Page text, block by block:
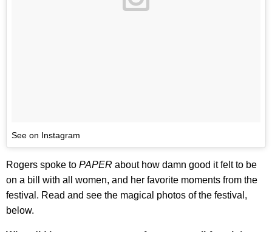
See on Instagram
Rogers spoke to PAPER about how damn good it felt to be
on a bill with all women, and her favorite moments from the
festival. Read and see the magical photos of the festival,
below.